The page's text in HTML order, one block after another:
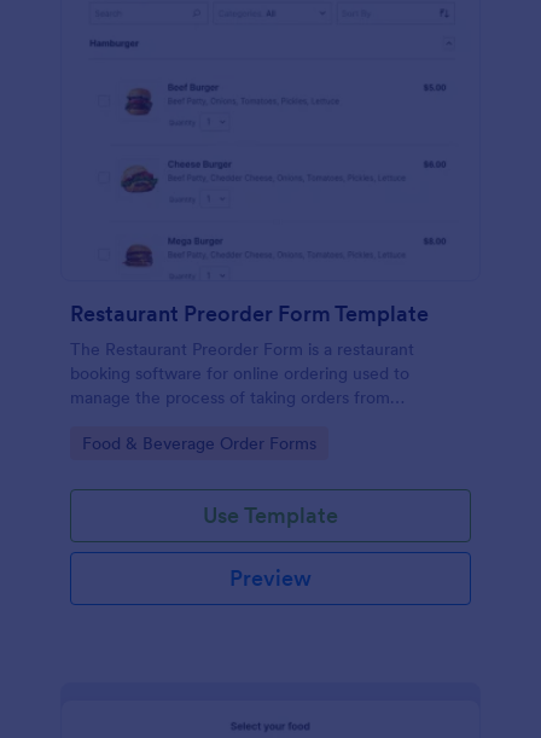
Restaurant Preorder Form Template
The Restaurant Preorder Form is a restaurant
booking software for online ordering used to
manage the process of taking orders from
Go to Category:
Food & Beverage Order Forms
Use Template
Preview